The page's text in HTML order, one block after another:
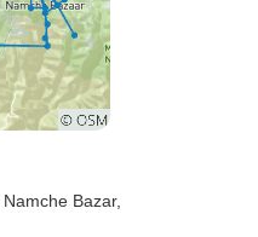
, Namche Bazar,